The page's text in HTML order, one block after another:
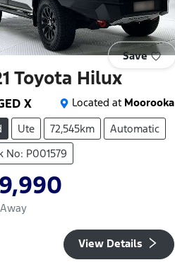
Save
Toyota Hilux
X Located at Moorooka
Ute 72,545km
Automatic
No: P001579
View Details